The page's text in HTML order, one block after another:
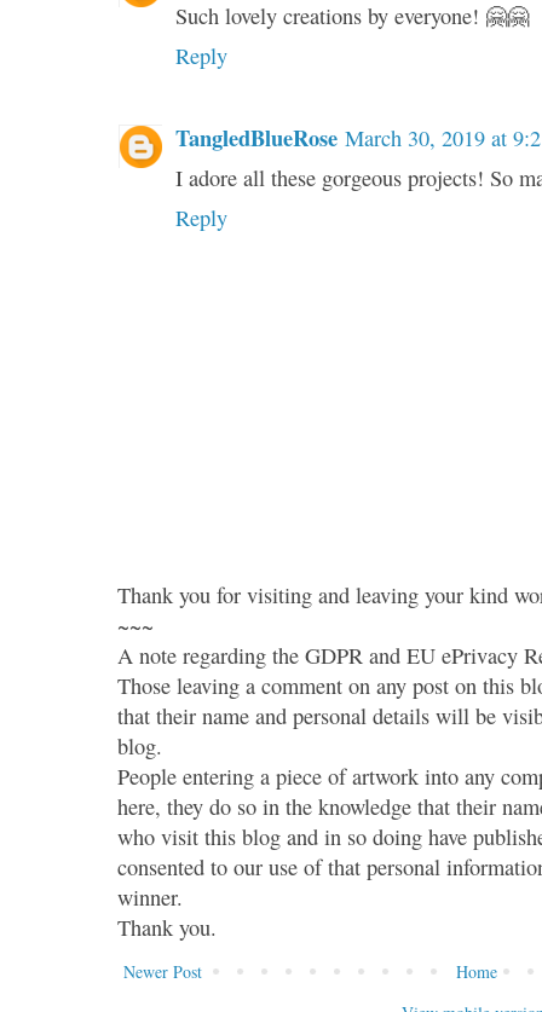
Such lovely creations by everyone! 🤗🤗
Reply
TangledBlueRose March 30, 2019 at
I adore all these gorgeous projects! So
Reply
Thank you for visiting and leaving your kind
~~~
A note regarding the GDPR and EU ePrivacy
Those leaving a comment on any post on this
that their name and personal details will be
blog.
People entering a piece of artwork into any
here, they do so in the knowledge that their
who visit this blog and in so doing have
consented to our use of that personal
winner.
Thank you.
Newer Post
Home